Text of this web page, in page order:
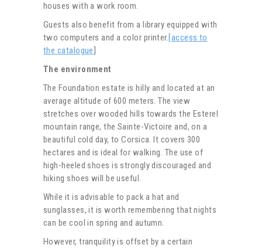
houses with a work room.
Guests also benefit from a library equipped with
two computers and a color printer.[access to
the catalogue]
The environment
The Foundation estate is hilly and located at an
average altitude of 600 meters. The view
stretches over wooded hills towards the Esterel
mountain range, the Sainte-Victoire and, on a
beautiful cold day, to Corsica. It covers 300
hectares and is ideal for walking. The use of
high-heeled shoes is strongly discouraged and
hiking shoes will be useful.
While it is advisable to pack a hat and
sunglasses, it is worth remembering that nights
can be cool in spring and autumn.
However, tranquility is offset by a certain